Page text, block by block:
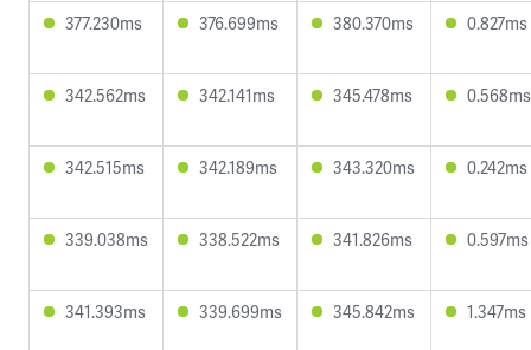
377.230ms 376.699ms 380.370ms 0.827ms
342.562ms 342.141ms 345.478ms 0.568ms
342.515ms 342.189ms 343.320ms 0.242ms
339.038ms 338.522ms 341.826ms 0.597ms
341.393ms 339.699ms 345.842ms 1.347ms